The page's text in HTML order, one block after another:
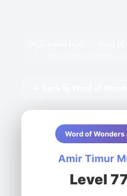
Word of Wonders
Amir Timur
Level